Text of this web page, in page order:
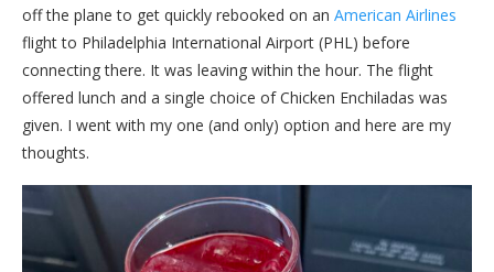
off the plane to get quickly rebooked on an American Airlines
flight to Philadelphia International Airport (PHL) before
connecting there. It was leaving within the hour. The flight
offered lunch and a single choice of Chicken Enchiladas was
given. I went with my one (and only) option and here are my
thoughts.